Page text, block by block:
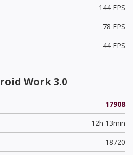
144 FPS
78 FPS
44 FPS
Work 3.0
17908
12h 13min
18720